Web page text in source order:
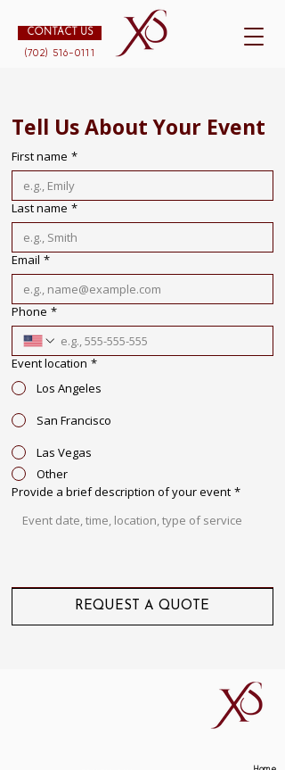
CONTACT US
(702) 516-0111
Tell Us About Your Event
First name *
Last name *
Email *
Phone *
Event location *
Los Angeles
San Francisco
Las Vegas
Other
Provide a brief description of your event *
REQUEST A QUOTE